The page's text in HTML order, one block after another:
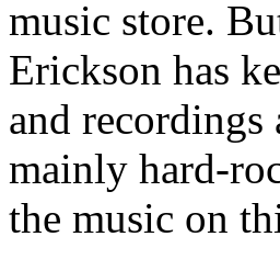
music store.
Erickson has
and recordings
mainly hard-
the music on